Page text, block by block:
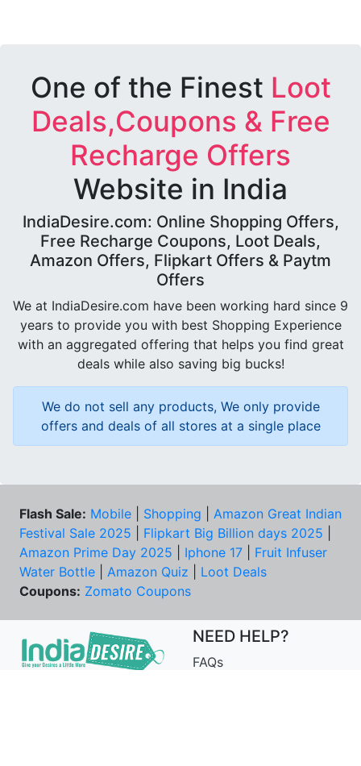
One of the Finest Loot
Deals,Coupons & Free
Recharge Offers
Website in India
IndiaDesire.com: Online Shopping Offers,
Free Recharge Coupons, Loot Deals,
Amazon Offers, Flipkart Offers & Paytm
Offers
We at IndiaDesire.com have been working hard since 9
years to provide you with best Shopping Experience
with an aggregated offering that helps you find great
deals while also saving big bucks!
We do not sell any products, We only provide
offers and deals of all stores at a single place
Flash Sale: Mobile Shopping
Amazon Great Indian
Festival Sale 2025
Flipkart Big Billion days 2025
Amazon Prime Day 2025
Iphone 17
Fruit Infuser
Water Bottle
Amazon Quiz
Loot Deals
Coupons: Zomato Coupons
NEED HELP?
FAQs